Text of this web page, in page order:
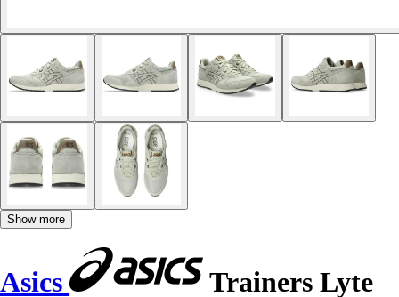
Show more
Asics
Trainers Lyte